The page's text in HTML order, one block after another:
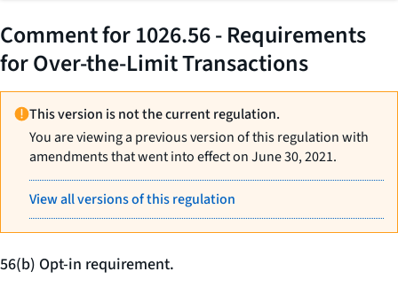
Comment for 1026.56 - Requirements
for Over-the-Limit Transactions
This version is not the current regulation.
You are viewing a previous version of this regulation with
amendments that went into effect on June 30, 2021.
View all versions of this regulation
56(b) Opt-in requirement.